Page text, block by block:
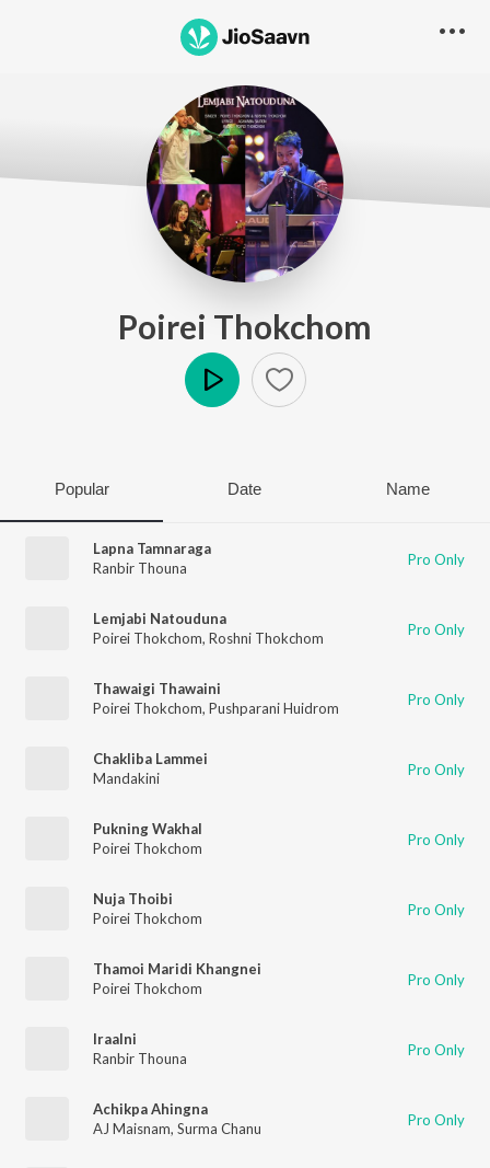
Poirei Thokchom
Popular Date Name
Lapna Tamnaraga
Ranbir Thouna
Pro Only
Lemjabi Natouduna
Poirei Thokchom, Roshni Thokchom Pro Only
Thawaigi Thawaini
Poirei Thokchom, Pushparani Huidrom Pro Only
Chakliba Lammei
Mandakini
Pro Only
Pukning Wakhal
Poirei Thokchom
Pro Only
Nuja Thoibi
Poirei Thokchom
Pro Only
Thamoi Maridi Khangnei
Poirei Thokchom
Pro Only
Iraalni
Ranbir Thouna
Pro Only
Achikpa Ahingna
AJ Maisnam, Surma Chanu Pro Only